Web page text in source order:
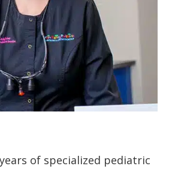
of specialized pediatric